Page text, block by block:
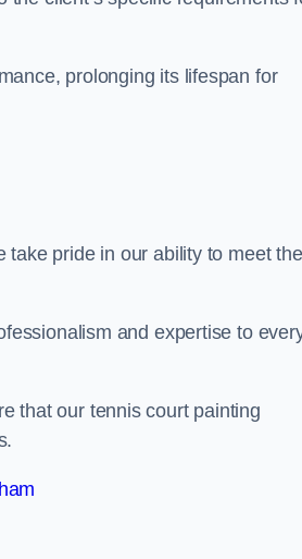
prolonging its lifespan for
take pride in our ability to meet the
and expertise to
that our tennis court painting